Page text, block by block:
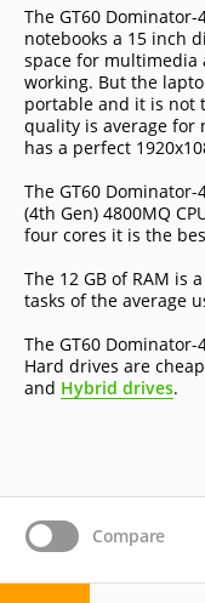
Compare
The GT60
notebooks a 15 inch
space for multimedia
working. But the
portable and it is not
quality is average for
has a perfect
The GT60
(4th Gen) 4800MQ
four cores it is the
The 12 GB of RAM is
tasks of the average
The GT60
Hard drives are
and Hybrid drives.